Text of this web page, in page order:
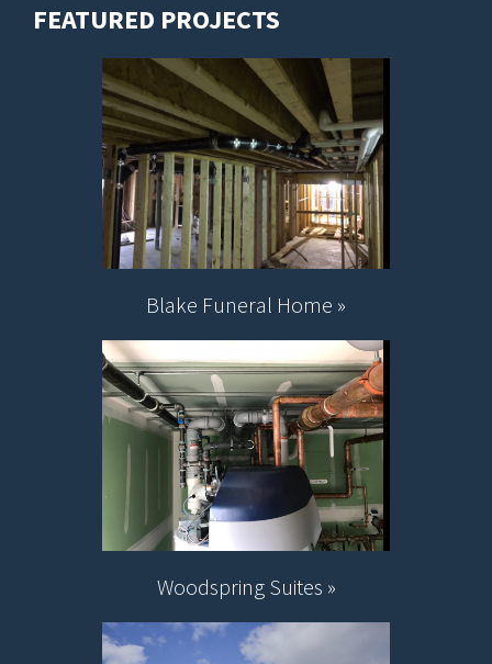
FEATURED PROJECTS
Blake Funeral Home »
Woodspring Suites »